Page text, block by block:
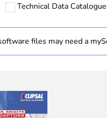
Accessory / separate
Package 1 weight
Technical Data
files may need a